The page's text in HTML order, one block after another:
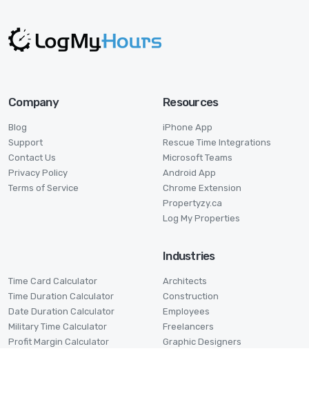
Company
Blog
Support
Contact Us
Privacy Policy
Terms of Service
Resources
iPhone App
Rescue Time Integrations
Microsoft Teams
Android App
Chrome Extension
Propertyzy.ca
Log My Properties
Time Card Calculator
Time Duration Calculator
Date Duration Calculator
Military Time Calculator
Profit Margin Calculator
Industries
Architects
Construction
Employees
Freelancers
Graphic Designers